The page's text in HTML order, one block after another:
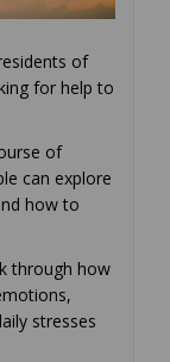
of
for help to
of
can explore
how to
through how
stresses